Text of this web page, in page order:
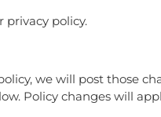
privacy policy.
we will post those
Policy changes will